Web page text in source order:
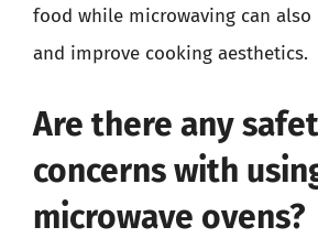
food while microwaving can also
and improve cooking aesthetics.
Are there any
concerns with
microwave ovens?